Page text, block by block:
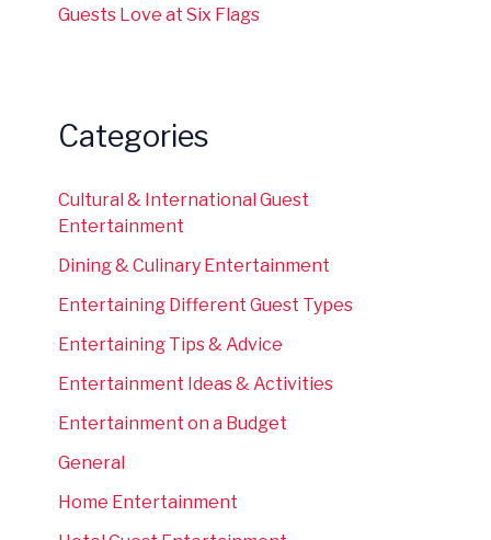
Guests Love at Six Flags
Categories
Cultural & International Guest
Entertainment
Dining & Culinary Entertainment
Entertaining Different Guest Types
Entertaining Tips & Advice
Entertainment Ideas & Activities
Entertainment on a Budget
General
Home Entertainment